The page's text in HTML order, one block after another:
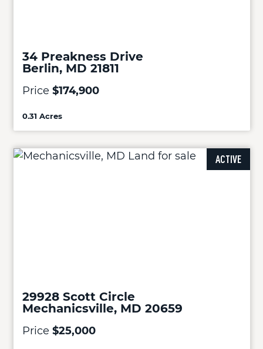
34 Preakness Drive
Berlin, MD 21811
Price $174,900
0.31 Acres
ACTIVE
29928 Scott Circle
Mechanicsville, MD 20659
Price $25,000